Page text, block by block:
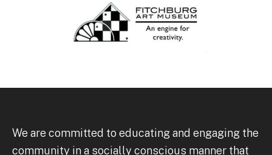
We are committed to educating and engaging the
community in a socially conscious manner that